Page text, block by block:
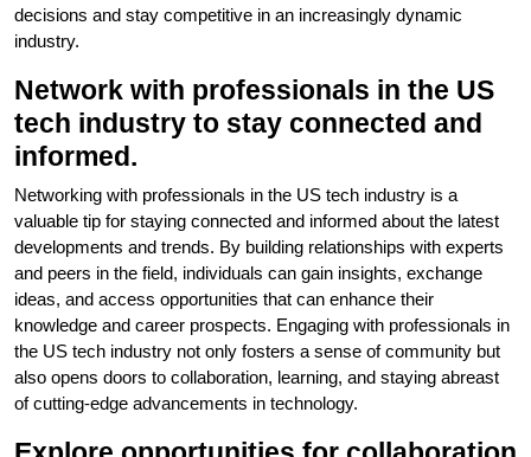
decisions and stay competitive in an increasingly dynamic
industry.
Network with professionals in the US
tech industry to stay connected and
informed.
Networking with professionals in the US tech industry is a
valuable tip for staying connected and informed about the latest
developments and trends. By building relationships with experts
and peers in the field, individuals can gain insights, exchange
ideas, and access opportunities that can enhance their
knowledge and career prospects. Engaging with professionals in
the US tech industry not only fosters a sense of community but
also opens doors to collaboration, learning, and staying abreast
of cutting-edge advancements in technology.